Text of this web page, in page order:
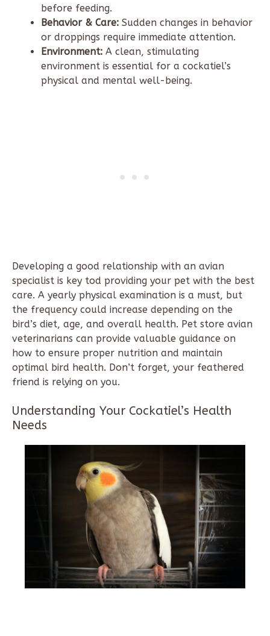
before feeding.
Behavior & Care: Sudden changes in behavior
or droppings require immediate attention.
Environment: A clean, stimulating
environment is essential for a cockatiel’s
physical and mental well-being.
Developing a good relationship with an avian
specialist is key tod providing your pet with the best
care. A yearly physical examination is a must, but
the frequency could increase depending on the
bird’s diet, age, and overall health. Pet store avian
veterinarians can provide valuable guidance on
how to ensure proper nutrition and maintain
optimal bird health. Don’t forget, your feathered
friend is relying on you.
Understanding Your Cockatiel’s Health
Needs